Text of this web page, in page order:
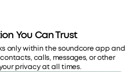
You Can Trust
only within the soundcore app and
calls, messages, or other
privacy at all times.